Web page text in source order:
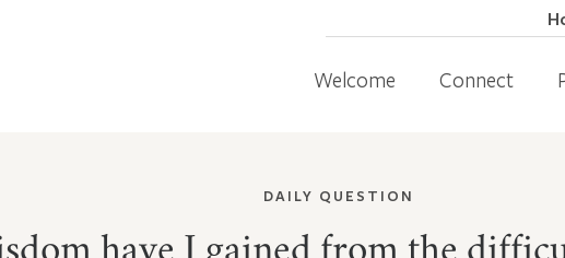
Welcome Connect
DAILY QUESTION